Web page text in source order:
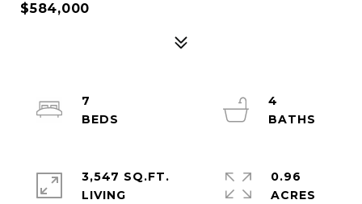
$584,000
7
4
3,547 SQ.FT.
LIVING
0.96
ACRES